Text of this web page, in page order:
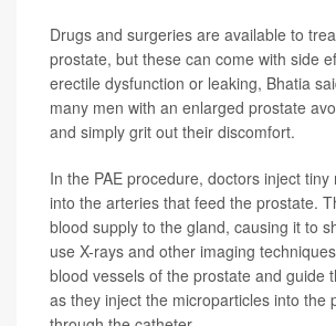
Drugs and surgeries are available to
prostate, but these can come with side
erectile dysfunction or leaking, Bhatia
many men with an enlarged prostate
and simply grit out their discomfort.
In the PAE procedure, doctors inject tiny
into the arteries that feed the prostate.
blood supply to the gland, causing it to
use X-rays and other imaging
blood vessels of the prostate and guide
as they inject the microparticles into the